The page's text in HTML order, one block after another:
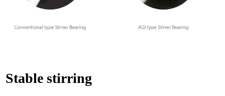
Stable stirring